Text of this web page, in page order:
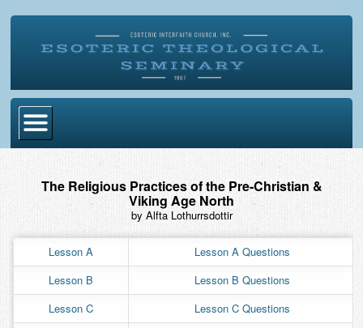
Become Ordained
Esoteric Mystery School
The Religious Practices of the Pre-Christian &
Viking Age North
by Alfta Lothurrsdottir
Lesson A
Lesson A Questions
Lesson B
Lesson B Questions
Lesson C
Lesson C Questions